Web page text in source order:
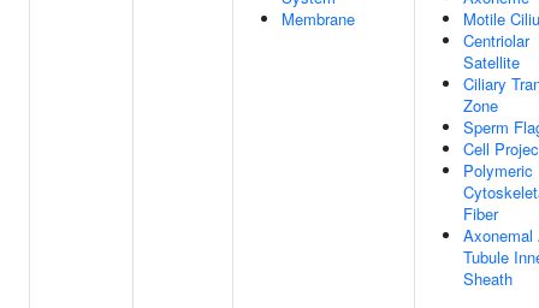
Membrane
Motile
Centriolar
Satellite
Ciliary
Zone
Sperm
Cell
Polymeric
Fiber
Axonemal
Tubule
Sheath